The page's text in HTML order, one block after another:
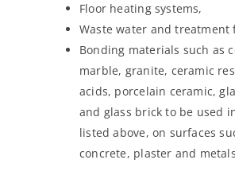
Floor heating systems,
Waste water and treatment
Bonding materials such as
marble, granite, ceramic
acids, porcelain ceramic,
and glass brick to be used
listed above, on surfaces
concrete, plaster and